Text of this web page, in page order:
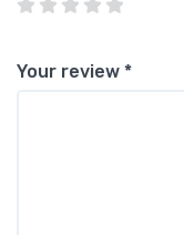
Your review *